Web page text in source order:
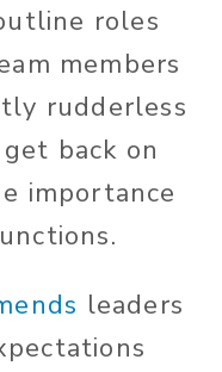
roles
members
rudderless
back on
importance
leaders